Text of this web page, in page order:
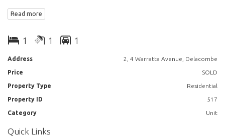
gas heating. kitchenette with gas stove, bathroom and separate
Read more
1 1 1
Address 2, 4 Warratta Avenue, Delacombe
Price SOLD
Property Type Residential
Property ID 517
Category Unit
Quick Links